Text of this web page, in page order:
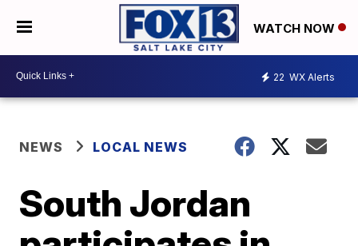
WATCH NOW
22 WX Alerts
NEWS LOCAL NEWS
South Jordan